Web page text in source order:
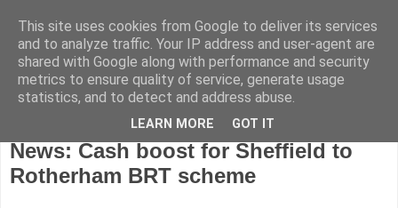
News: Cash boost for Sheffield to
Rotherham BRT scheme
This site uses cookies from Google to deliver its services
and to analyze traffic. Your IP address and user-agent are
shared with Google along with performance and security
metrics to ensure quality of service, generate usage
statistics, and to detect and address abuse.
LEARN MORE GOT IT